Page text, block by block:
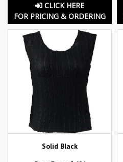
CLICK HERE
FOR PRICING & ORDERING
Solid Black